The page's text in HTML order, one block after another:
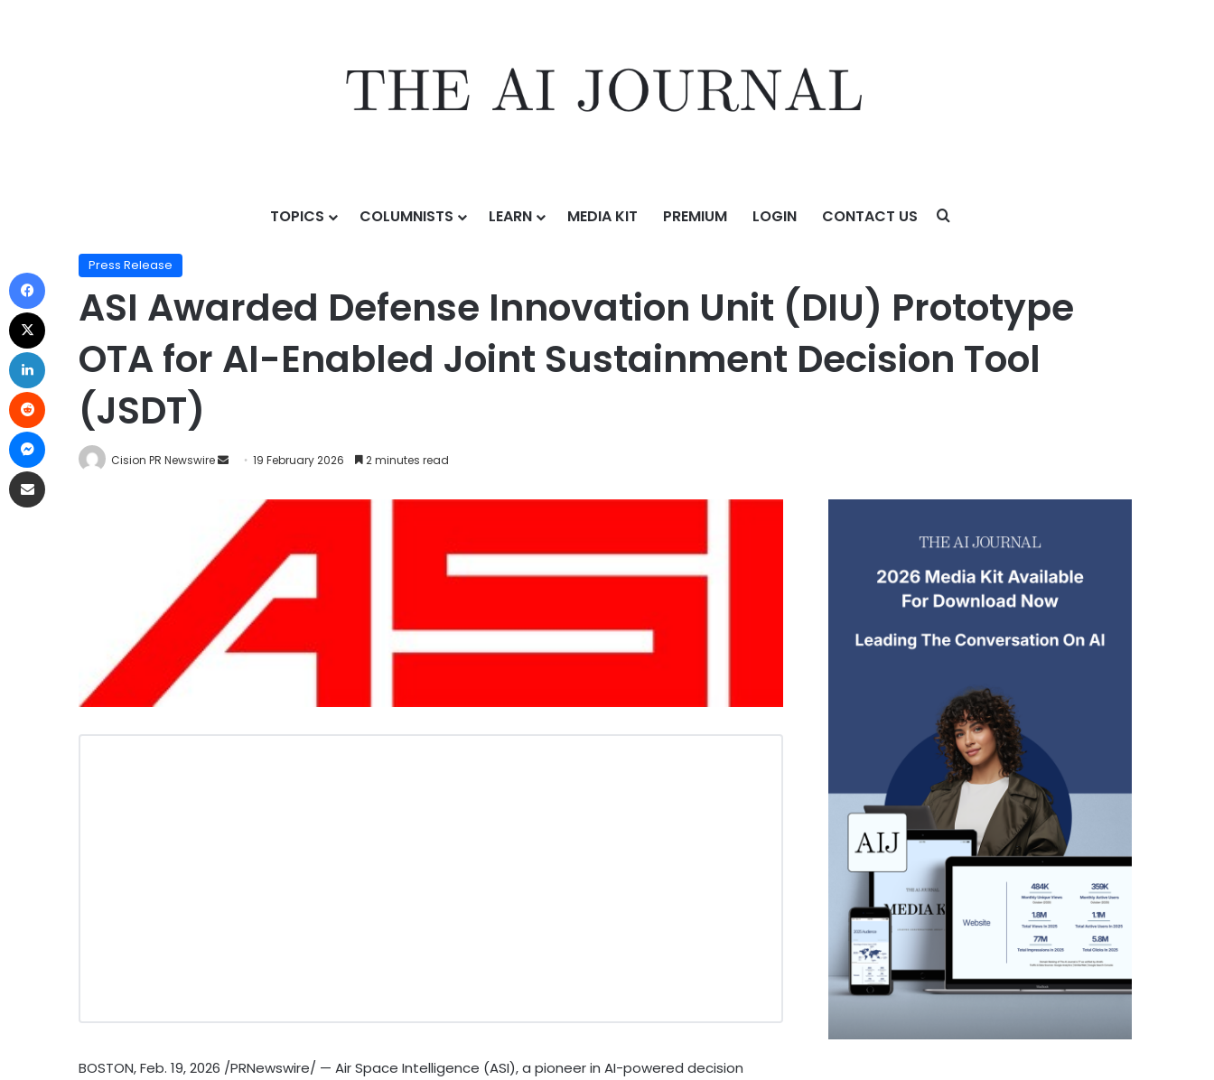
TOPICS COLUMNISTS LEARN MEDIA KIT PREMIUM LOGIN CONTACT US
ASI Awarded Defense Innovation Unit (DIU) Prototype OTA for AI-Enabled Joint Sustainment Decision Tool (JSDT)
Press Release
ASI Awarded Defense Innovation Unit (DIU) Prototype
OTA for AI-Enabled Joint Sustainment Decision Tool
(JSDT)
Cision PR Newswire 19 February 2026 2 minutes read
BOSTON,Feb. 19, 2026 /PRNewswire/ — Air Space Intelligence (ASI), a pioneer in AI-powered decision